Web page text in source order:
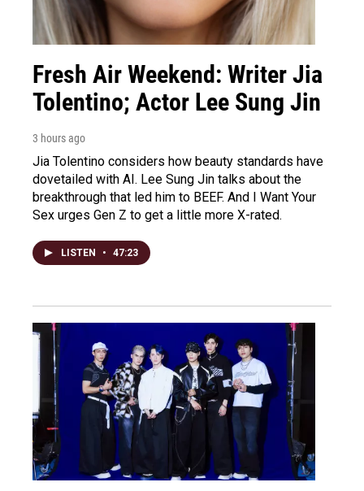
Fresh Air Weekend: Writer Jia
Tolentino; Actor Lee Sung Jin
3 hours ago
Jia Tolentino considers how beauty standards have
dovetailed with AI. Lee Sung Jin talks about the
breakthrough that led him to BEEF. And I Want Your
Sex urges Gen Z to get a little more X-rated.
LISTEN • 47:23